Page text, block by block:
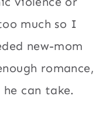
much so I
new-mom
romance,
he can take.